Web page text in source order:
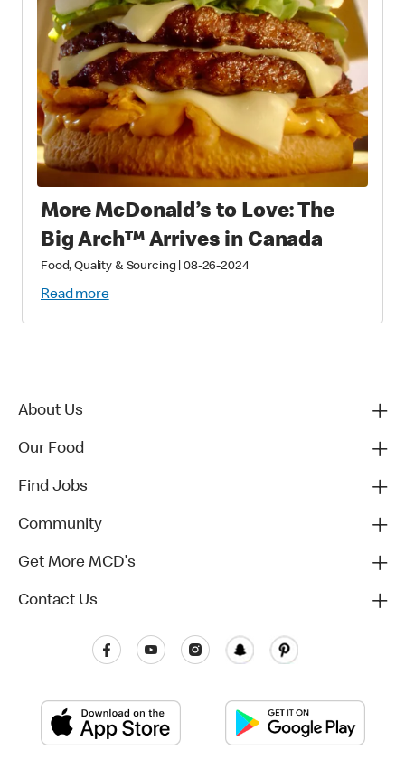
More McDonald’s to Love: The
Big Arch™ Arrives in Canada
Food, Quality & Sourcing 08-26-2024
Read more
About Us
Our Food
Find Jobs
Community
Get More MCD's
Contact Us